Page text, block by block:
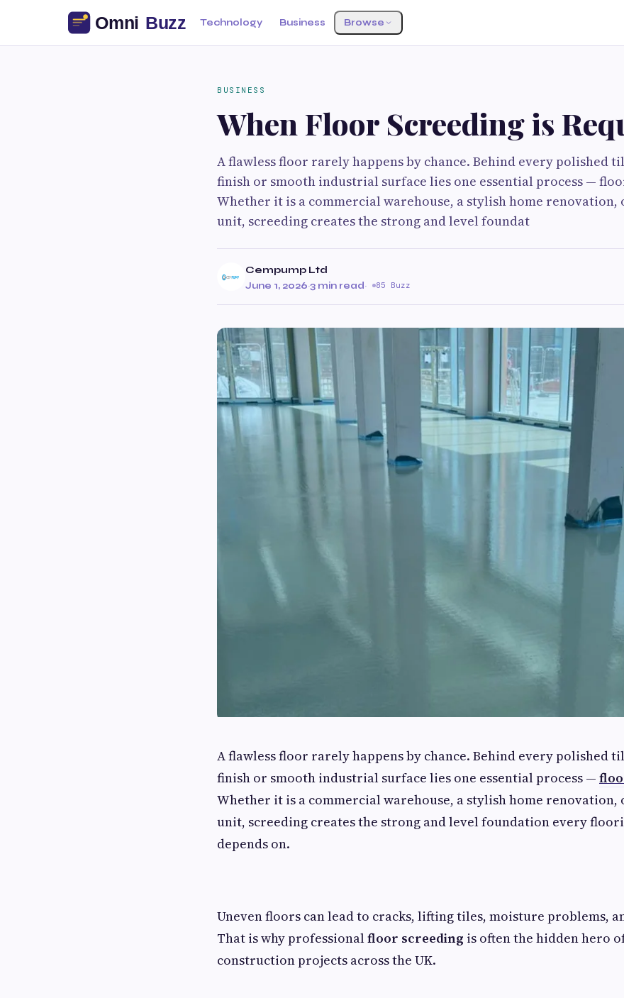
Technology Business Browse
BUSINESS
When Floor Screeding is
A flawless floor rarely happens by chance. Behind every polished
finish or smooth industrial surface lies one essential process —
Whether it is a commercial warehouse, a stylish home renovation,
unit, screeding creates the strong and level foundat
Cempump Ltd
June 1, 2026·3 min read· 85 Buzz
A flawless floor rarely happens by chance. Behind every polished
finish or smooth industrial surface lies one essential process —
Whether it is a commercial warehouse, a stylish home renovation,
unit, screeding creates the strong and level foundation every
depends on.
Uneven floors can lead to cracks, lifting tiles, moisture problems,
That is why professionalfloor screeding is often the hidden hero
construction projects across the UK.